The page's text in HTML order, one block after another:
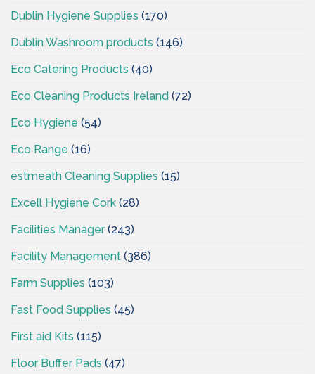
Dublin Hygiene Supplies (170)
Dublin Washroom products (146)
Eco Catering Products (40)
Eco Cleaning Products Ireland (72)
Eco Hygiene (54)
Eco Range (16)
estmeath Cleaning Supplies (15)
Excell Hygiene Cork (28)
Facilities Manager(243)
Facility Management (386)
Farm Supplies (103)
Fast Food Supplies (45)
First aid Kits (115)
Floor Buffer Pads (47)